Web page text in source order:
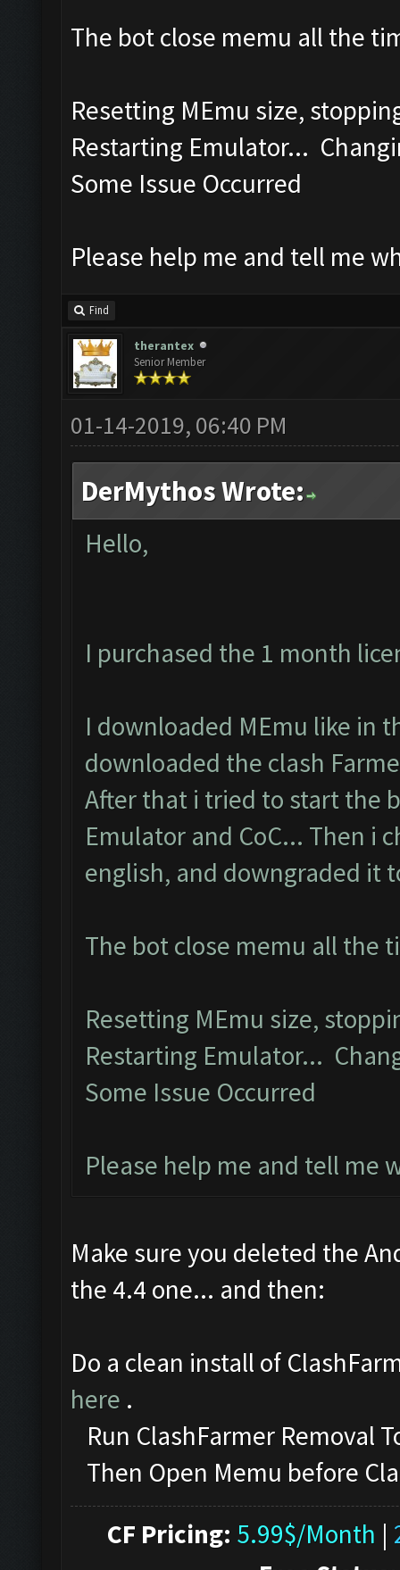
The bot close memu all the
Resetting MEmu size,
Restarting Emulator...
Some Issue Occurred
Please help me and tell me
Find
therantex
Senior Member
01-14-2019, 06:40 PM
DerMythos Wrote:
Hello,
I purchased the 1 month
I downloaded MEmu like in
downloaded the clash
After that i tried to start the
Emulator and CoC... Then i
english, and downgraded it
The bot close memu all the
Resetting MEmu size,
Restarting Emulator...
Some Issue Occurred
Please help me and tell me
Make sure you deleted the
the 4.4 one... and then:
Do a clean install of
here .
Run ClashFarmer Removal
Then Open Memu before
CF Pricing: 5.99$/Month |